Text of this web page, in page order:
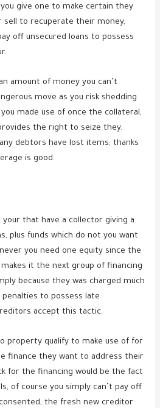
give one to make certain they
sell to recuperate their money,
off unsecured loans to possess
amount of money you can’t
move as you risk shedding
made use of once the collateral,
the right to seize they.
debtors have lost items; thanks
is good.
that have a collector giving a
plus funds which do not you want
you need one equity since the
it the next group of financing
because they was charged much
to possess late
accept this tactic.
property qualify to make use of for
finance they want to address their
for the financing would be the fact
of course you simply can’t pay off
the fresh new creditor